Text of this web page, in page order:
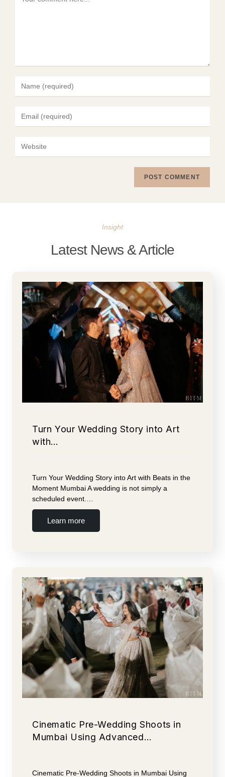
Insight
Latest News & Article
Turn Your Wedding Story into Art
with…
Turn Your Wedding Story into Art with Beats in the
Moment Mumbai A wedding is not simply a
scheduled event.…
Learn more
Cinematic Pre-Wedding Shoots in
Mumbai Using Advanced…
Cinematic Pre-Wedding Shoots in Mumbai Using